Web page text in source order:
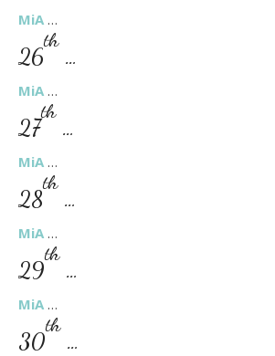
MiA …
26
th
…
MiA …
27
th
…
MiA …
28
th
…
MiA …
29
th
…
MiA …
30
th
…